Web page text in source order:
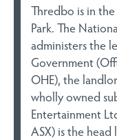
Thredbo is in
Park. The
administers the
Government
OHE), the
wholly owned
Entertainment
ASX) is the head